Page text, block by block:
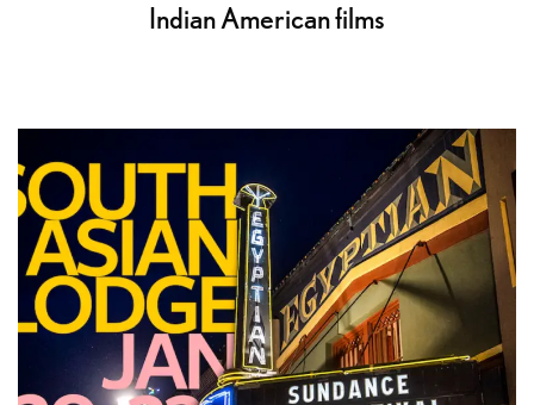
Indian American films